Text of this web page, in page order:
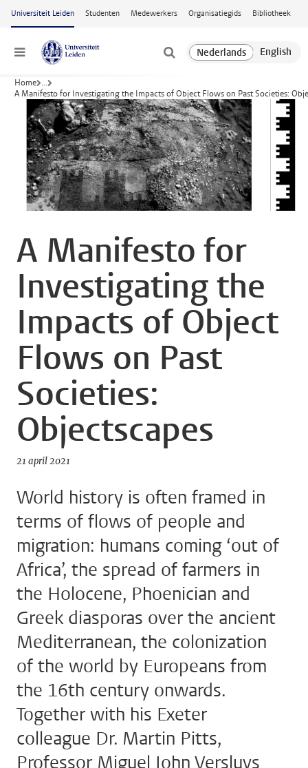
Ga naar hoofdinhoud
Universiteit Leiden Studenten Medewerkers Organisatiegids Bibliotheek
Menu
Home ...
A Manifesto for Investigating the Impacts of Object Flows on Past Societies:
A Manifesto for
Investigating the
Impacts of Object
Flows on Past
Societies:
Objectscapes
21 april 2021
World history is often framed in
terms of flows of people and
migration: humans coming ‘out of
Africa’, the spread of farmers in
the Holocene, Phoenician and
Greek diasporas over the ancient
Mediterranean, the colonization
of the world by Europeans from
the 16th century onwards.
Together with his Exeter
colleague Dr. Martin Pitts,
Professor Miguel John Versluys